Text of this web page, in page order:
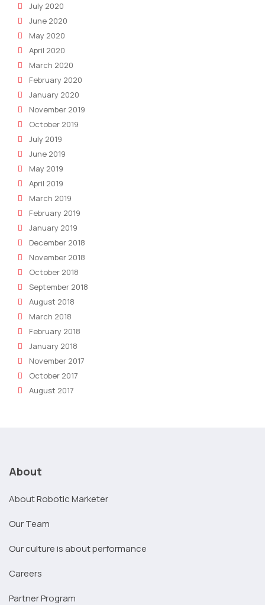
July 2020
June 2020
May 2020
April 2020
March 2020
February 2020
January 2020
November 2019
October 2019
July 2019
June 2019
May 2019
April 2019
March 2019
February 2019
January 2019
December 2018
November 2018
October 2018
September 2018
August 2018
March 2018
February 2018
January 2018
November 2017
October 2017
August 2017
About
About Robotic Marketer
Our Team
Our culture is about performance
Careers
Partner Program